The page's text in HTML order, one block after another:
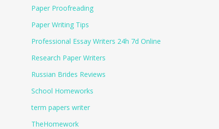
Paper Proofreading
Paper Writing Tips
Professional Essay Writers 24h 7d Online
Research Paper Writers
Russian Brides Reviews
School Homeworks
term papers writer
TheHomework